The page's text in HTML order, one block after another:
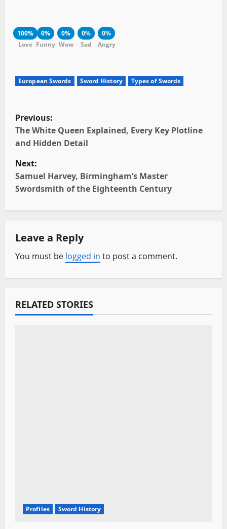
100%
Love
0%
Funny
0%
Wow
0%
Sad
0%
Angry
European Swords Sword History Types of Swords
P
o
s
t
v
i
g
a
Previous:
The White Queen Explained, Every Key Plotline
and Hidden Detail
Next:
Samuel Harvey, Birmingham’s Master
Swordsmith of the Eighteenth Century
Leave a Reply
You must be logged in to post a comment.
RELATED STORIES
Profiles Sword History